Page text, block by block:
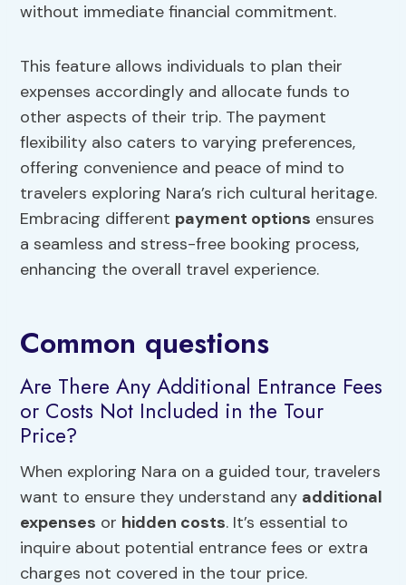
without immediate financial commitment.
This feature allows individuals to plan their
expenses accordingly and allocate funds to
other aspects of their trip. The payment
flexibility also caters to varying preferences,
offering convenience and peace of mind to
travelers exploring Nara’s rich cultural heritage.
Embracing different payment options ensures
a seamless and stress-free booking process,
enhancing the overall travel experience.
Common questions
Are There Any Additional Entrance Fees
or Costs Not Included in the Tour
Price?
When exploring Nara on a guided tour, travelers
want to ensure they understand any additional
expenses or hidden costs. It’s essential to
inquire about potential entrance fees or extra
charges not covered in the tour price.